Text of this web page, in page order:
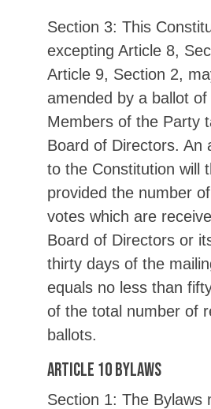
Section 3: This
excepting Article 8,
Article 9, Section 2,
amended by a ballot of
Members of the Party
Board of Directors. An
to the Constitution will
provided the number
votes which are
Board of Directors or
thirty days of the
equals no less than
of the total number of
ballots.
Article 10 Bylaws
Section 1: The Bylaws